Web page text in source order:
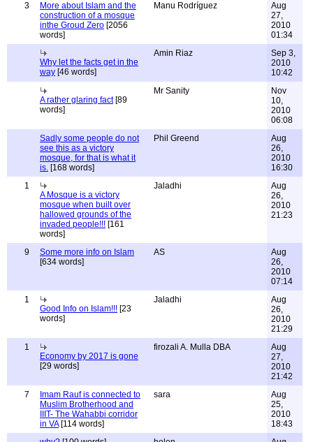
3
More about Islam and the
construction of a mosque
inthe Groud Zero [2056
words]
Manu Rodríguez
Aug
27,
2010
01:34
Why let the facts get in the
way [46 words]
Amin Riaz
Sep 3,
2010
10:42
A rather glaring fact[89
words]
Mr Sanity
Nov
10,
2010
06:08
Sadly some people do not
see this as a victory
mosque, for that is what it
is. [168 words]
Phil Greend
Aug
26,
2010
16:30
1
A Mosque is a victory
mosque when built over
hallowed grounds of the
invaded people!!! [161
words]
Jaladhi
Aug
26,
2010
21:23
9
Some more info on Islam
[634 words]
AS
Aug
26,
2010
07:14
1
Good Info on Islam!!! [23
words]
Jaladhi
Aug
26,
2010
21:29
1
Economy by 2017 is gone
[29 words]
firozali A. Mulla DBA
Aug
27,
2010
21:42
7
Imam Rauf is connected to
Muslim Brotherhood and
IIIT- The Wahabbi corridor
in VA[114 words]
sara
Aug
25,
2010
18:43